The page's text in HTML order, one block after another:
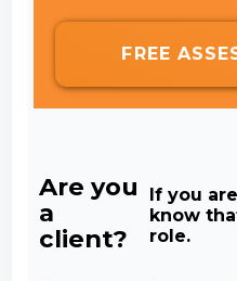
FREE
Are you
a
client?
If you
know
role.